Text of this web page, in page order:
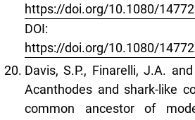
https://doi.org/10.1080/
DOI:
https://doi.org/10.1080/
Davis, S.P., Finarelli, J.A.
Acanthodes and shark-like
common ancestor of